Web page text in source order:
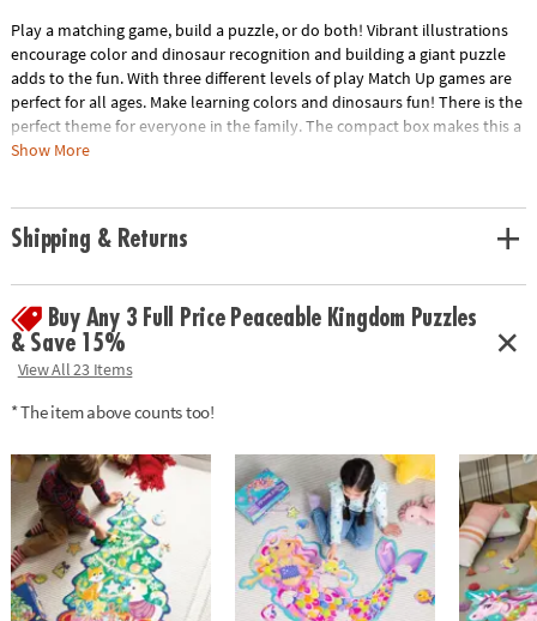
Play a matching game, build a puzzle, or do both! Vibrant illustrations
encourage color and dinosaur recognition and building a giant puzzle
adds to the fun. With three different levels of play Match Up games are
perfect for all ages. Make learning colors and dinosaurs fun! There is the
perfect theme for everyone in the family. The compact box makes this a
terrific take-along itemINCLUDES: 24-piece puzzle, instructions for 2
Show More
Shipping & Returns
Buy Any 3 Full Price Peaceable Kingdom Puzzles
& Save 15%
View All 23 Items
* The item above counts too!